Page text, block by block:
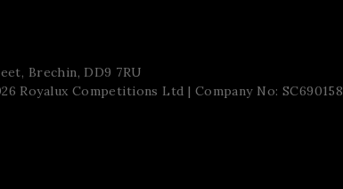
Brechin, DD9 7RU
Royalux Competitions Ltd | Company No: SC690158